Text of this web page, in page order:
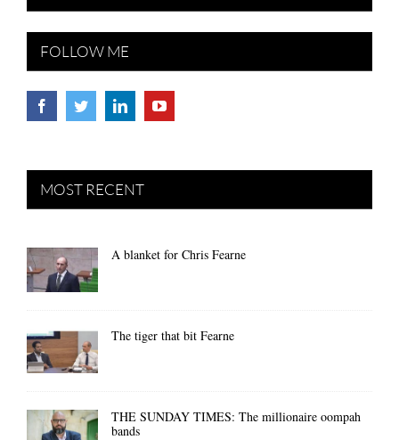
FOLLOW ME
MOST RECENT
A blanket for Chris Fearne
The tiger that bit Fearne
THE SUNDAY TIMES: The millionaire oompah
bands